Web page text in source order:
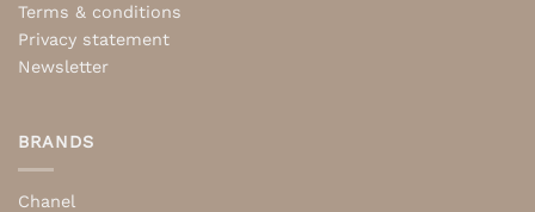
Terms & conditions
Privacy statement
Newsletter
BRANDS
Chanel